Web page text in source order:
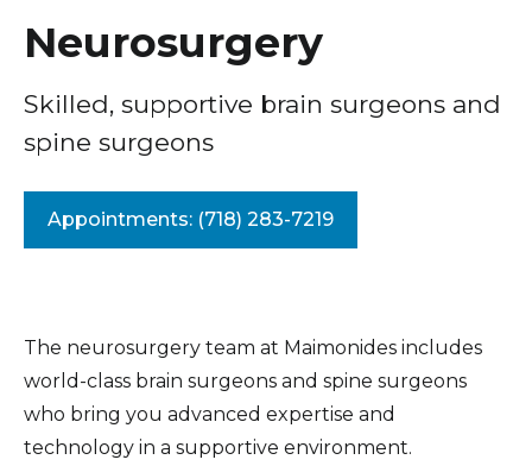
News
Donate
Interventional Neuroradiology
Neurosciences Institute
Neurosurgery
Spinal Neurosurgery
Stroke Center
Neurosurgery
Skilled, supportive brain surgeons and
spine surgeons
Appointments: (718) 283-7219
The neurosurgery team at Maimonides includes
world-class brain surgeons and spine surgeons
who bring you advanced expertise and
technology in a supportive environment.